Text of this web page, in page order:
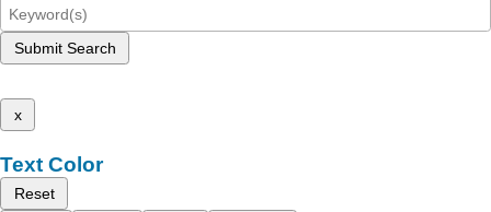
Submit Search
x
Text Color
Reset